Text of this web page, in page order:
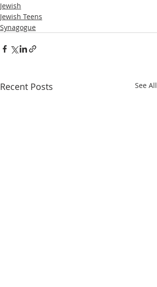
Jewish
Jewish Teens
Synagogue
Recent Posts See All